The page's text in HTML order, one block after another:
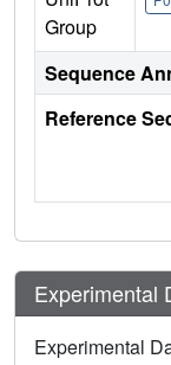
Group
Sequence
Reference
Experimental
Experimental